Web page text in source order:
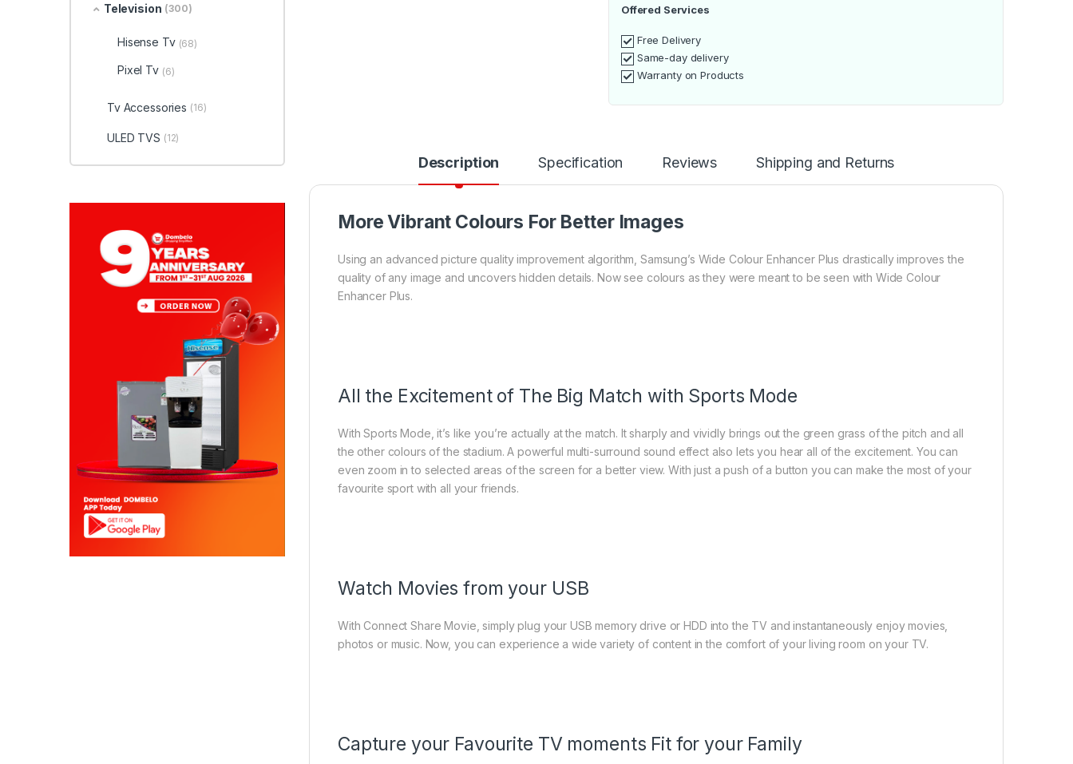
Offered Services
Free Delivery
Same-day delivery
Warranty on Products
Description Specification Reviews Shipping and Returns
More Vibrant Colours For Better Images
Using an advanced picture quality improvement algorithm, Samsung’s Wide Colour Enhancer Plus drastically improves the
quality of any image and uncovers hidden details. Now see colours as they were meant to be seen with Wide Colour
Enhancer Plus.
All the Excitement of The Big Match with Sports Mode
With Sports Mode, it’s like you’re actually at the match. It sharply and vividly brings out the green grass of the pitch and all
the other colours of the stadium. A powerful multi-surround sound effect also lets you hear all of the excitement. You can
even zoom in to selected areas of the screen for a better view. With just a push of a button you can make the most of your
favourite sport with all your friends.
Watch Movies from your USB
With Connect Share Movie, simply plug your USB memory drive or HDD into the TV and instantaneously enjoy movies,
photos or music. Now, you can experience a wide variety of content in the comfort of your living room on your TV.
Capture your Favourite TV moments Fit for your Family
Television (300)
Hisense Tv (68)
Pixel Tv (6)
Tv Accessories (16)
ULED TVS (12)